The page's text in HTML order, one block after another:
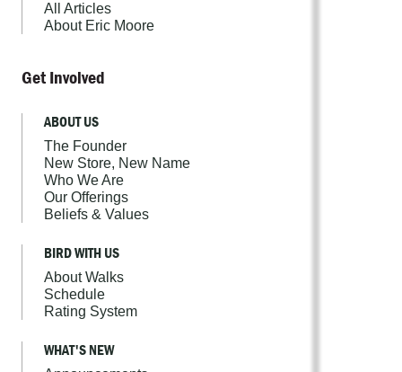
All Articles
About Eric Moore
Get Involved
ABOUT US
The Founder
New Store, New Name
Who We Are
Our Offerings
Beliefs & Values
BIRD WITH US
About Walks
Schedule
Rating System
WHAT'S NEW